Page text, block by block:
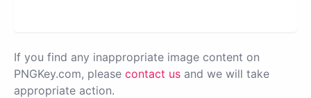
If you find any inappropriate image content on
PNGKey.com, please contact us and we will take
appropriate action.